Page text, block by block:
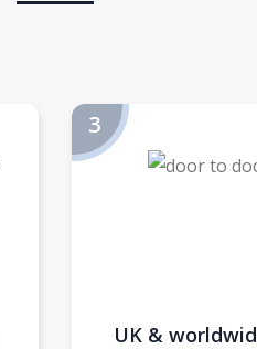
UK &